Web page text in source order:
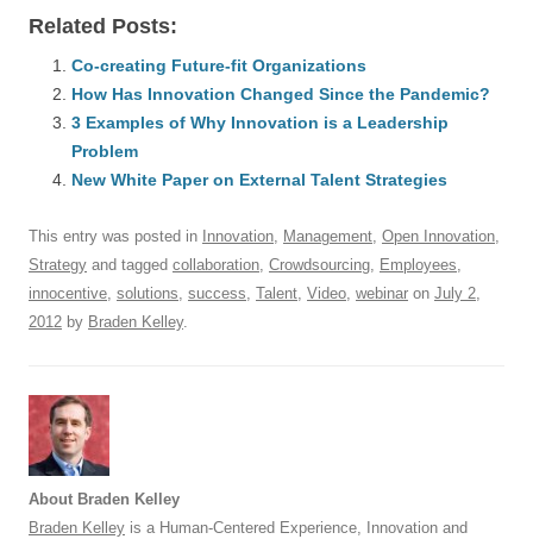
c
e
b
o
o
k
ail e
sk
y
e
dI
s
A
p
di
t
a
d
e
Related Posts:
Co-creating Future-fit Organizations
How Has Innovation Changed Since the Pandemic?
3 Examples of Why Innovation is a Leadership
Problem
New White Paper on External Talent Strategies
This entry was posted in Innovation, Management, Open Innovation,
Strategy and tagged collaboration, Crowdsourcing, Employees,
innocentive, solutions, success, Talent, Video, webinar on July 2,
2012 by Braden Kelley.
About Braden Kelley
Braden Kelley is a Human-Centered Experience, Innovation and